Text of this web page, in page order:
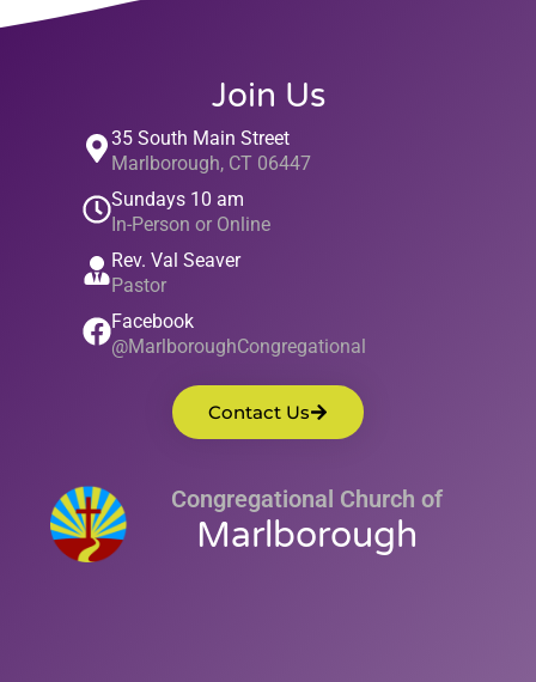
Join Us
35 South Main Street
Marlborough, CT 06447
Sundays 10 am
In-Person or Online
Rev. Val Seaver
Pastor
Facebook
@MarlboroughCongregational
Contact Us
Congregational Church of
Marlborough